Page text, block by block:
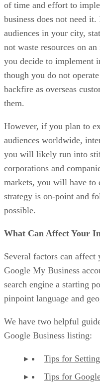
of time and effort to
business does not need
audiences in your city,
not waste resources on
you decide to implement
though you do not
backfire as overseas
them.
However, if you plan to
audiences worldwide,
you will likely run into
corporations and
markets, you will have to
strategy is on-point and
possible.
What Can Affect Your
Several factors can
Google My Business
search engine a starting
pinpoint language and
We have two helpful
Google Business listing:
Tips for
Tips for